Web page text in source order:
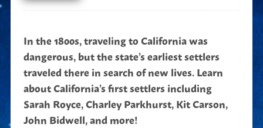
In the 1800s, traveling to California was
dangerous, but the state’s earliest settlers
traveled there in search of new lives. Learn
about California’s first settlers including
Sarah Royce, Charley Parkhurst, Kit Carson,
John Bidwell, and more!